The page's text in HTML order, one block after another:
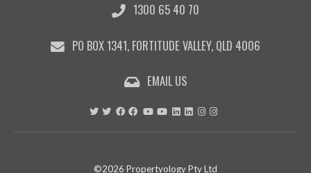
1300 65 40 70
PO BOX 1341, FORTITUDE VALLEY, QLD 4006
EMAIL US
©2026 Propertyology Pty Ltd